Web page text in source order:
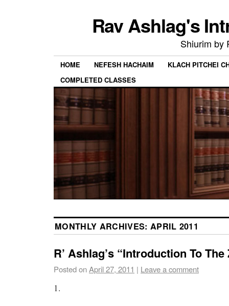
Rav Ashlag's
Shiurim by
HOME NEFESH HACHAIM
KLACH PITCHEI
COMPLETED CLASSES
MONTHLY ARCHIVES: APRIL 2011
R’ Ashlag’s “Introduction To
Posted onApril 27, 2011 | Leave a comment
1.